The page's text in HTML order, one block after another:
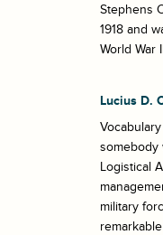
Stephens
1918 and
World War
Lucius D.
somebody
Logistical
military